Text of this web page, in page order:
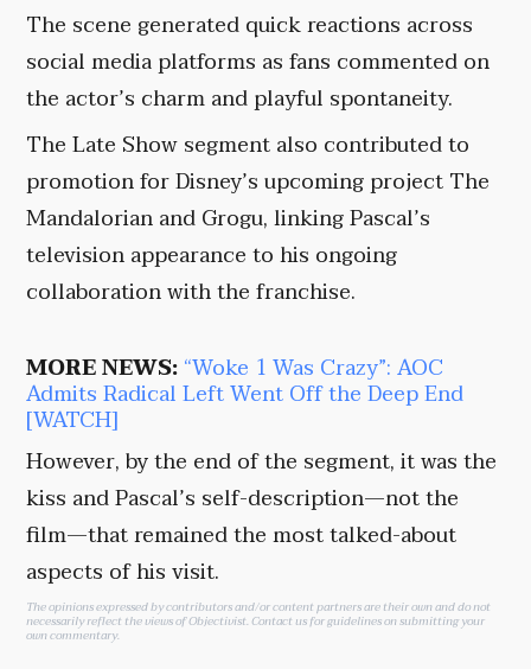
The scene generated quick reactions across
social media platforms as fans commented on
the actor’s charm and playful spontaneity.
The Late Show segment also contributed to
promotion for Disney’s upcoming project The
Mandalorian and Grogu, linking Pascal’s
television appearance to his ongoing
collaboration with the franchise.
MORE NEWS:“Woke 1 Was Crazy”: AOC
Admits Radical Left Went Off the Deep End
[WATCH]
However, by the end of the segment, it was the
kiss and Pascal’s self-description—not the
film—that remained the most talked-about
aspects of his visit.
The opinions expressed by contributors and/or content partners are their own and do not
necessarily reflect the views of Objectivist.Contact usfor guidelines on submitting your
own commentary.